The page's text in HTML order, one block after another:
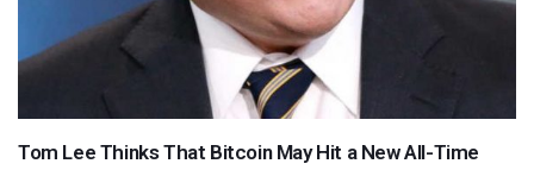
Tom Lee Thinks That Bitcoin May Hit a New All-Time